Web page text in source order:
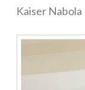
Kaiser Nabola